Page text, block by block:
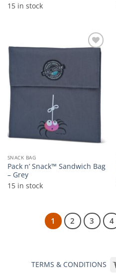
15 in stock
SNACK BAG
Pack n’ Snack™ Sandwich Bag
– Grey
15 in stock
1 2 3 4
TERMS & CONDITIONS